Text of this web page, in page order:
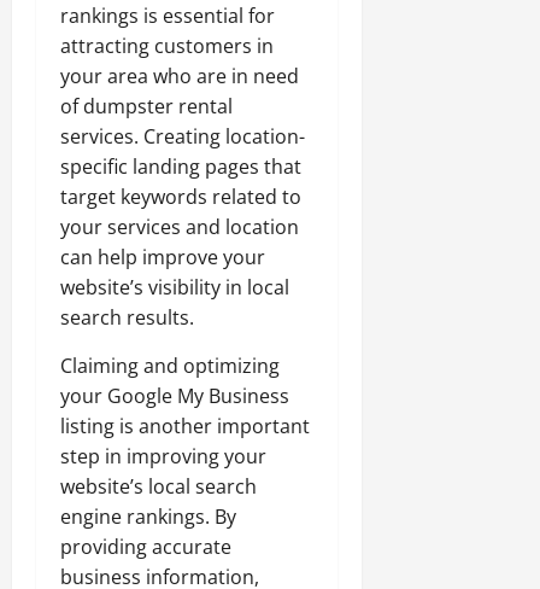
rankings is essential for
attracting customers in
your area who are in need
of dumpster rental
services. Creating location-
specific landing pages that
target keywords related to
your services and location
can help improve your
website’s visibility in local
search results.
Claiming and optimizing
your Google My Business
listing is another important
step in improving your
website’s local search
engine rankings. By
providing accurate
business information,